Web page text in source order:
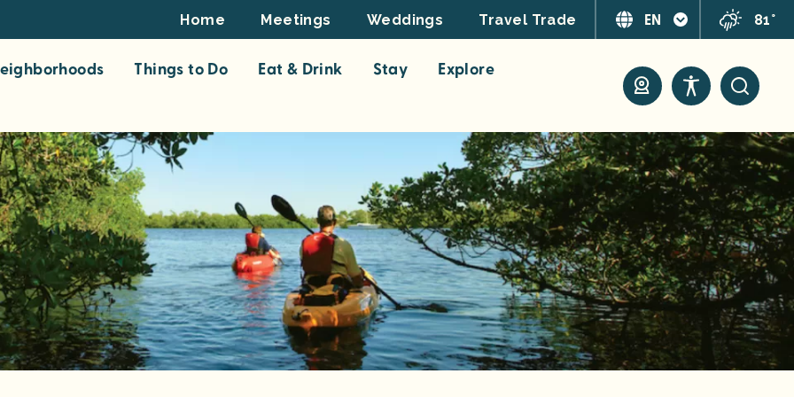
Footer
Top
Home Meetings Weddings Travel Trade EN 81°
Things to Do Eat & Drink Stay
Explore